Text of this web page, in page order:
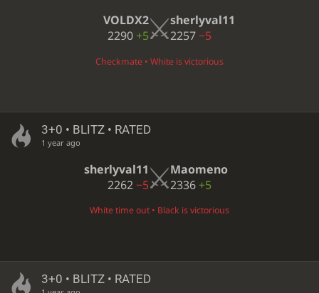
VOLDX2
2290 +5
sherlyval11
2257−5
Checkmate • White is victorious
3+0 • BLITZ • RATED
1 year ago
sherlyval11
2262−5
Maomeno
2336 +5
White time out • Black is victorious
3+0 • BLITZ • RATED